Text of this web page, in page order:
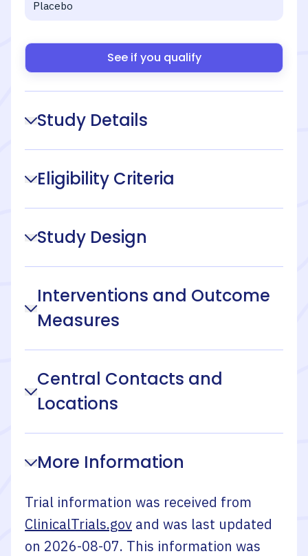
Placebo
See if you qualify
Study Details
Eligibility Criteria
Study Design
Interventions and Outcome
Measures
Central Contacts and
Locations
More Information
Trial information was received from
ClinicalTrials.gov and was last updated
on 2026-08-07. This information was